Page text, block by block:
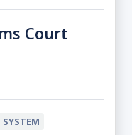
Court